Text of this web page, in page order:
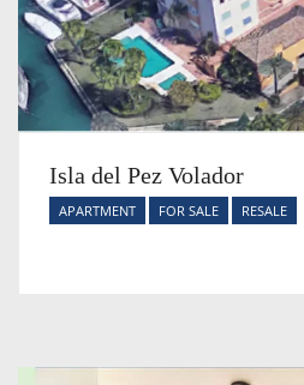
Isla del Pez Volador
APARTMENT FOR SALE RESALE